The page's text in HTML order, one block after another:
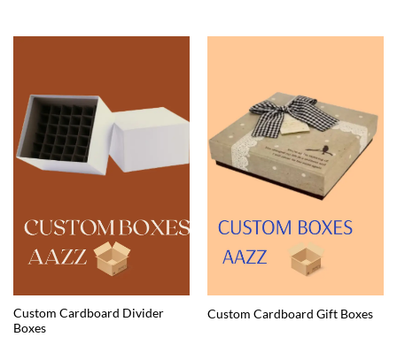
Custom Cardboard Divider
Boxes
Custom Cardboard Gift Boxes